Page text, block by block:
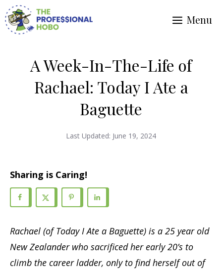
Skip
to
Menu
A Week-In-The-Life of
Rachael: Today I Ate a
Baguette
Last Updated: June 19, 2024
Sharing is Caring!
Rachael (of Today I Ate a Baguette) is a 25 year old
New Zealander who sacrificed her early 20’s to
climb the career ladder, only to find herself out of